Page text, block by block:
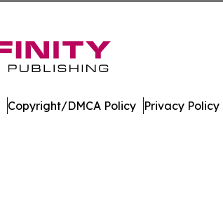
Copyright/DMCA Policy Privacy Policy